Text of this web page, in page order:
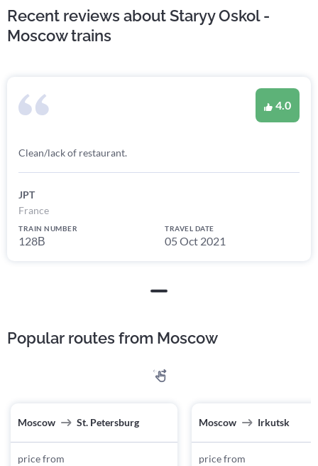
Recent reviews about Staryy Oskol -
Moscow trains
4.0
Clean/lack of restaurant.
JPT
France
TRAIN NUMBER
128В
TRAVEL DATE
05 Oct 2021
Popular routes from Moscow
Moscow St. Petersburg
price from
Moscow Irkutsk
price from